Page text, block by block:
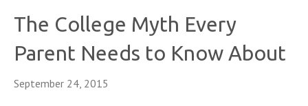
The College Myth Every
Parent Needs to Know About
September 24, 2015